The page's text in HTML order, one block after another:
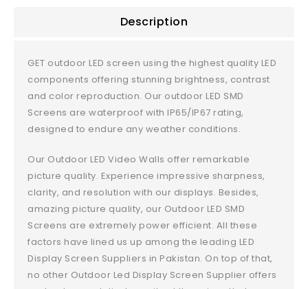
Description
GET outdoor LED screen using the highest quality LED
components offering stunning brightness, contrast
and color reproduction. Our outdoor LED SMD
Screens are waterproof with IP65/IP67 rating,
designed to endure any weather conditions.
Our Outdoor LED Video Walls offer remarkable
picture quality. Experience impressive sharpness,
clarity, and resolution with our displays. Besides,
amazing picture quality, our Outdoor LED SMD
Screens are extremely power efficient. All these
factors have lined us up among the leading LED
Display Screen Suppliers in Pakistan. On top of that,
no other Outdoor Led Display Screen Supplier offers